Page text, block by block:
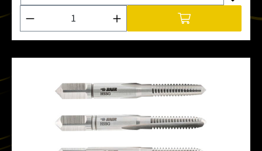
Product Quantity: Enter the desired amount or use the